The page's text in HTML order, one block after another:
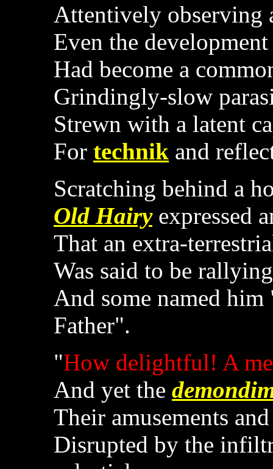
Attentively observing
Even the
Had become a
Grindingly-slow
Strewn with a latent
For technik and
Scratching behind a
Old Hairyexpressed
That an extra-
Was said to be
And some named
Father".
"How delightful! A
And yet the
Their amusements
Disrupted by the